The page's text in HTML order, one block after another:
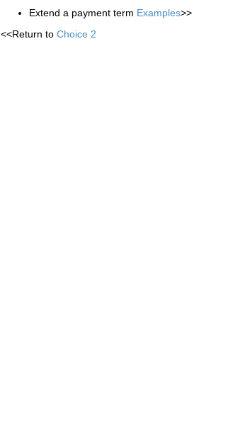
Extend a payment term Examples>>
<<Return to Choice 2